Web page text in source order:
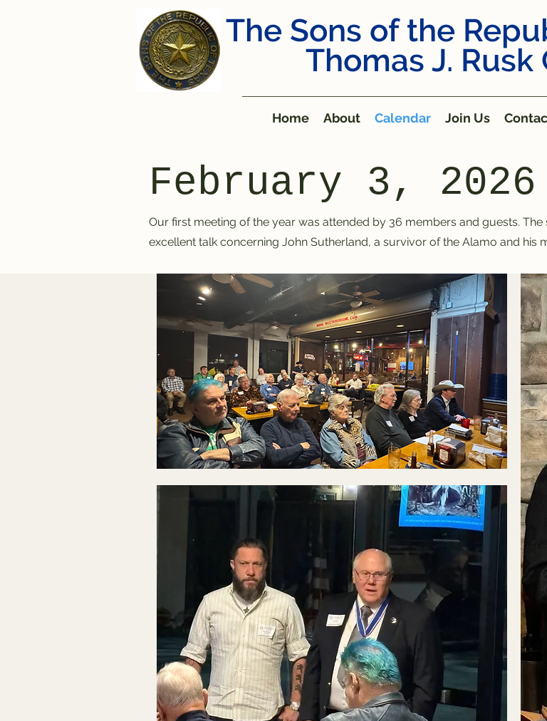
The Sons of the
Thomas J. Rusk
Home About Calendar Join Us
February 3, 2026
Our first meeting of the year was attended by 36 members and guests. The
excellent talk concerning John Sutherland, a survivor of the Alamo and his